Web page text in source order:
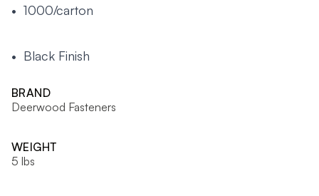
• 1000/carton
• Black Finish
BRAND
Deerwood Fasteners
WEIGHT
5 lbs